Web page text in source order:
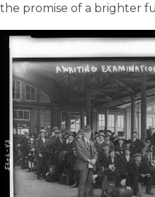
the promise of a brighter